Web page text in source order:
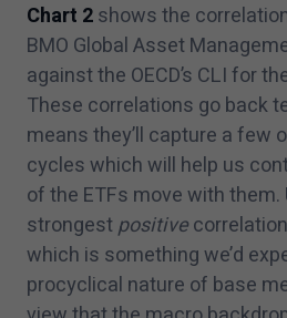
Chart 2shows the
BMO Global Asset
against the OECD’s CLI for
These correlations go back
means they’ll capture a few
cycles which will help us
of the ETFs move with
strongestpositive
which is something we’d
procyclical nature of base